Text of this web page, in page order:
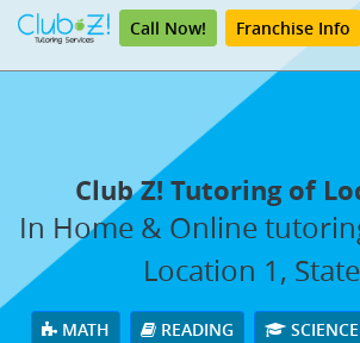
Call Now! Franchise Info
Club Z! Tutoring of
In Home & Online
Location 1,
MATH READING SCIENCE